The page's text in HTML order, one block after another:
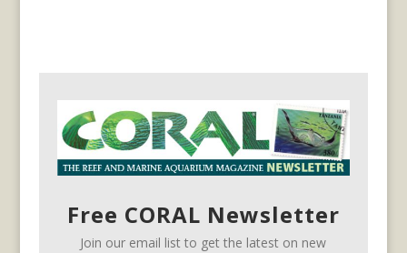
Free CORAL Newsletter
Join our email list to get the latest on new